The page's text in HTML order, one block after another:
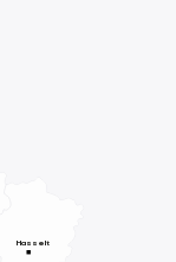
Hasselt